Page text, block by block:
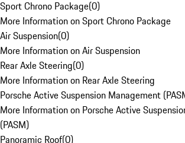
Sport Chrono Package(0)
More Information on Sport Chrono Package
Air Suspension(0)
More Information on Air Suspension
Rear Axle Steering(0)
More Information on Rear Axle Steering
Porsche Active Suspension Management
More Information on Porsche Active
(PASM)
Panoramic Roof(0)